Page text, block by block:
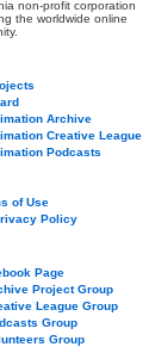
non-profit corporation
the worldwide online
Archive
Creative League
Podcasts
of Use
Policy
Page
Project Group
League Group
Group
Group